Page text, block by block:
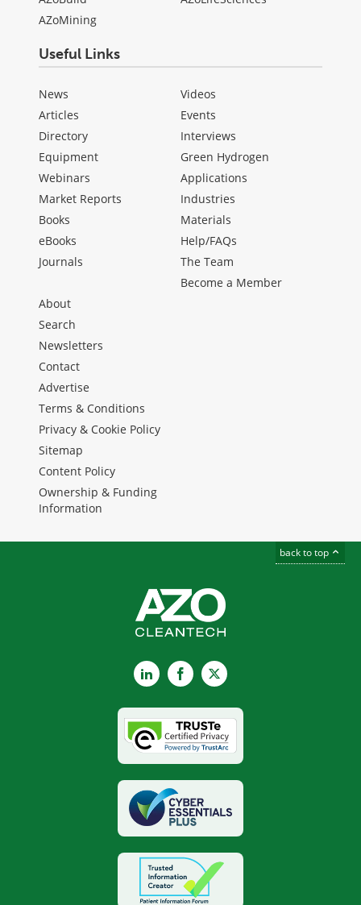
AZoMining
Useful Links
News
Articles
Directory
Equipment
Webinars
Market Reports
Books
eBooks
Journals
Videos
Events
Interviews
Green Hydrogen
Applications
Industries
Materials
Help/FAQs
The Team
Become a Member
About
Search
Newsletters
Contact
Advertise
Terms & Conditions
Privacy & Cookie Policy
Sitemap
Content Policy
Ownership & Funding
Information
back to top
LinkedInFacebook
X